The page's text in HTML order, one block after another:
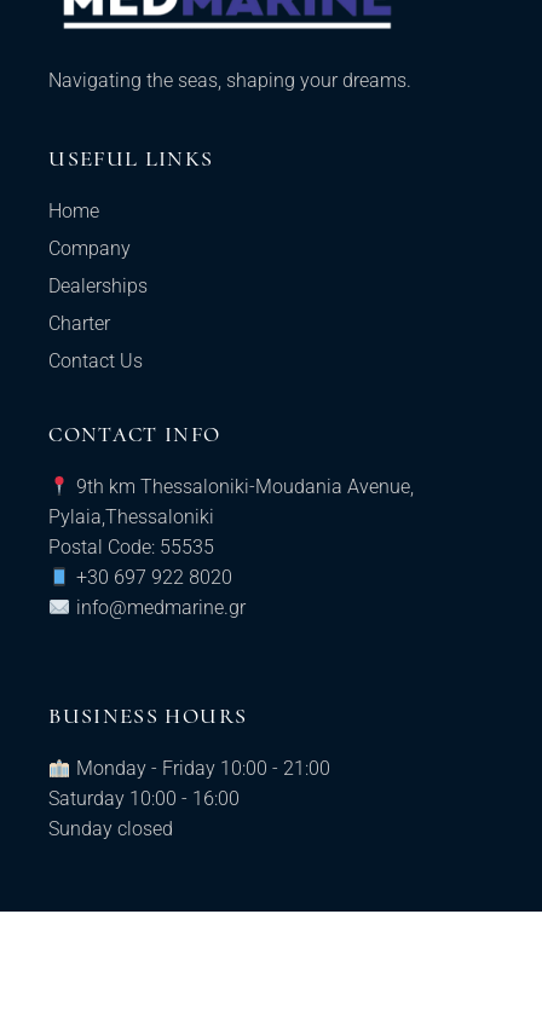
Navigating the seas, shaping your dreams.
USEFUL LINKS
Home
Company
Dealerships
Charter
Contact Us
CONTACT INFO
9th km Thessaloniki-Moudania Avenue,
Pylaia,Thessaloniki
Postal Code: 55535
+30 697 922 8020
info@medmarine.gr​
BUSINESS HOURS
Monday - Friday 10:00 - 21:00
Saturday 10:00 - 16:00
Sunday closed